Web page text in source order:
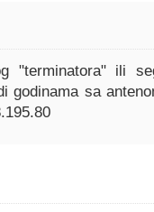
"terminatora" ili
godinama sa